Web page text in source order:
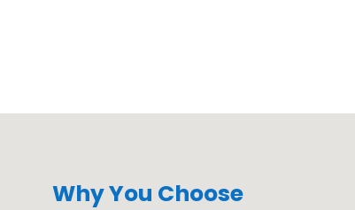
Why You Choose